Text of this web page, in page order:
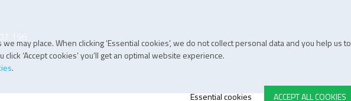
may place. When clicking ‘Essential cookies’, we do not collect personal data and you help us to
‘Accept cookies’ you’ll get an optimal website experience.
.
ACCEPT ALL COOKIES
Essential cookies
196